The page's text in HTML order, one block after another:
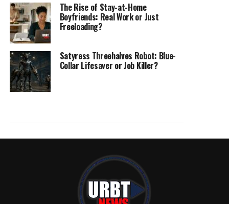
The Rise of Stay-at-Home
Boyfriends: Real Work or Just
Freeloading?
Satyress Threehalves Robot: Blue-
Collar Lifesaver or Job Killer?